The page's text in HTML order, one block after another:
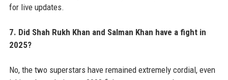
for live updates.
7. Did Shah Rukh Khan and Salman Khan have a fight in
2025?
No, the two superstars have remained extremely cordial, even